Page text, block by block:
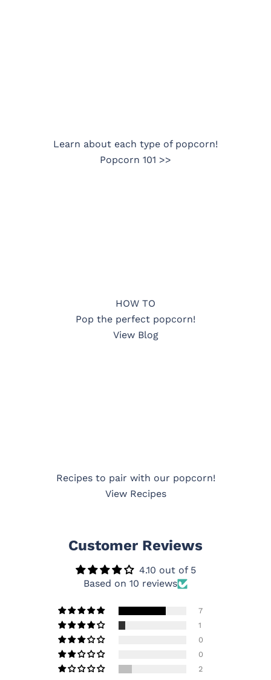
Learn about each type of popcorn!
Popcorn 101 >>
HOW TO
Pop the perfect popcorn!
View Blog
Recipes to pair with our popcorn!
View Recipes
Customer Reviews
4.10 out of 5
Based on 10 reviews
7
1
0
0
2